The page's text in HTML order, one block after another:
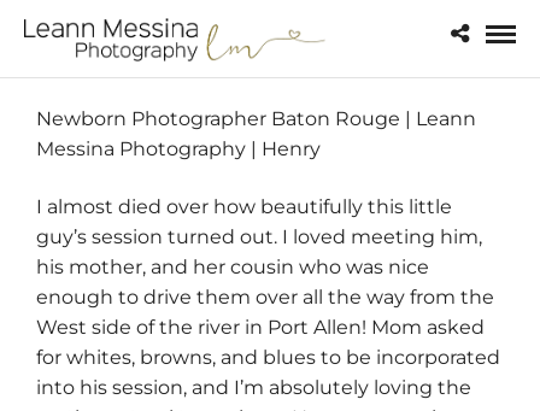
Newborn Photographer Baton Rouge | Leann
Messina Photography | Henry
I almost died over how beautifully this little
guy’s session turned out. I loved meeting him,
his mother, and her cousin who was nice
enough to drive them over all the way from the
West side of the river in Port Allen! Mom asked
for whites, browns, and blues to be incorporated
into his session, and I’m absolutely loving the